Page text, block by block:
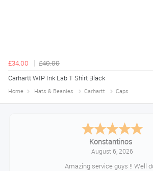
£34.00
£40.00
Carhartt WIP Ink Lab T Shirt Black
Home Hats & Beanies Carhartt Caps
Konstantinos
August 6, 2026
Amazing service guys !! Well